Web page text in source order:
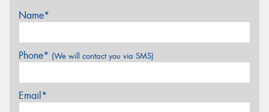
Name*
Phone* (We will contact you via SMS)
Email*